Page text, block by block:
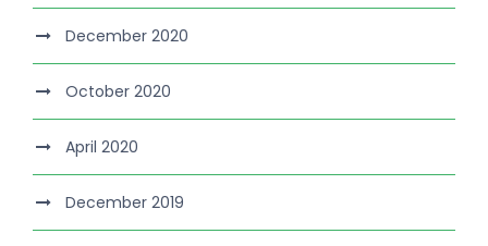
December 2020
October 2020
April 2020
December 2019